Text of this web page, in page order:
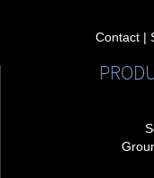
Contact |